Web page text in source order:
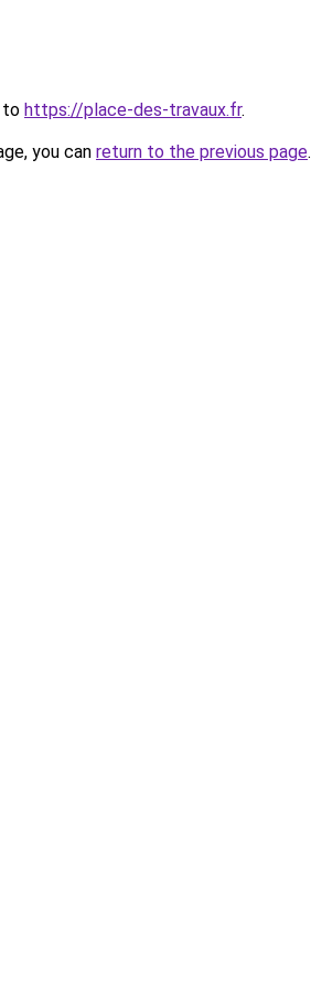
to https://place-des-travaux.fr.
you can return to the previous page.